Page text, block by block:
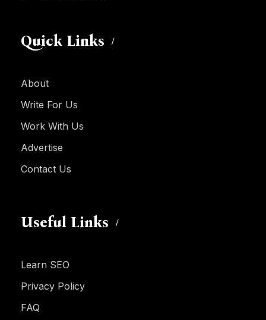
Quick Links
About
Write For Us
Work With Us
Advertise
Contact Us
Useful Links
Learn SEO
Privacy Policy
FAQ